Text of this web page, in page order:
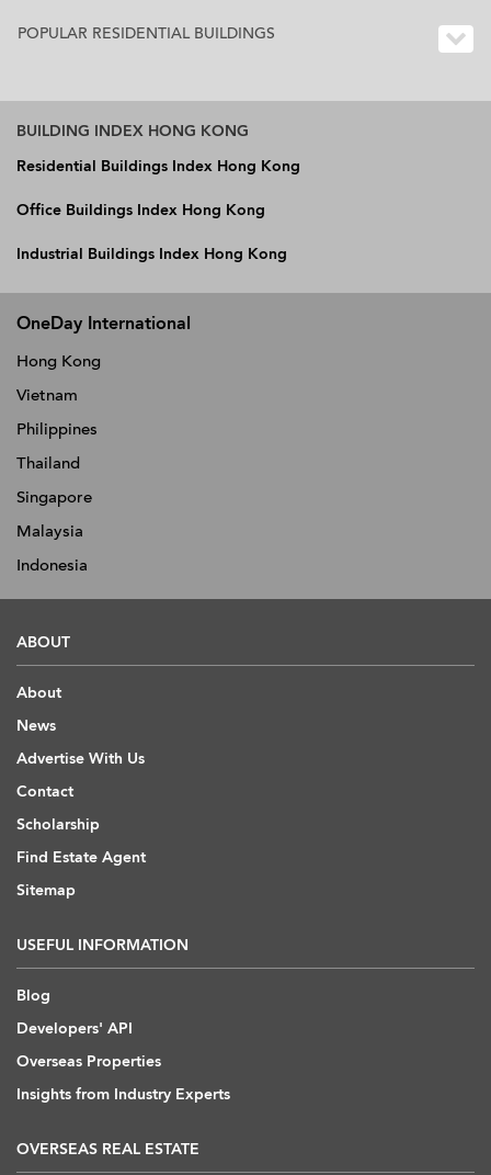
POPULAR RESIDENTIAL BUILDINGS
BUILDING INDEX HONG KONG
Residential Buildings Index Hong Kong
Office Buildings Index Hong Kong
Industrial Buildings Index Hong Kong
OneDay International
Hong Kong
Vietnam
Philippines
Thailand
Singapore
Malaysia
Indonesia
ABOUT
About
News
Advertise With Us
Contact
Scholarship
Find Estate Agent
Sitemap
USEFUL INFORMATION
Blog
Developers' API
Overseas Properties
Insights from Industry Experts
OVERSEAS REAL ESTATE